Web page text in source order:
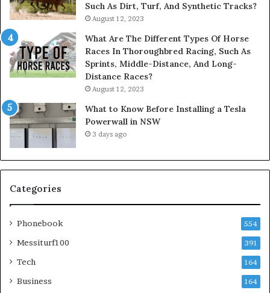
Such As Dirt, Turf, And Synthetic Tracks?
August 12, 2023
What Are The Different Types Of Horse
Races In Thoroughbred Racing, Such As
Sprints, Middle-Distance, And Long-
Distance Races?
August 12, 2023
What to Know Before Installing a Tesla
Powerwall in NSW
3 days ago
Categories
Phonebook 554
Messiturf100 391
Tech 164
Business 164